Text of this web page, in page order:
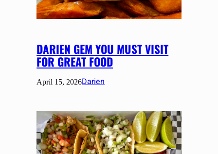
DARIEN GEM YOU MUST VISIT
FOR GREAT FOOD
April 15, 2026Darien